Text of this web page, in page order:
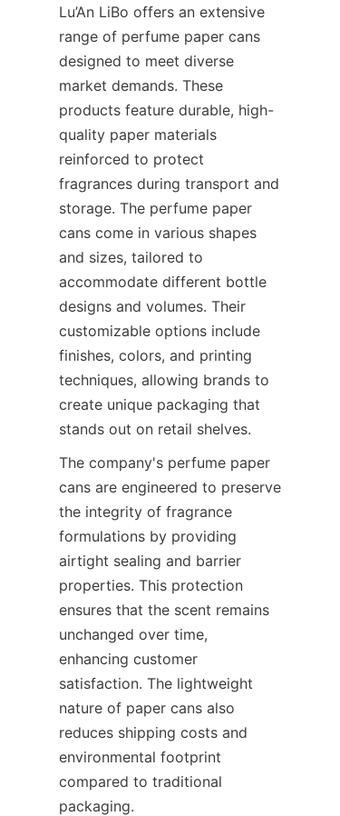
Lu’An LiBo offers an extensive
range of perfume paper cans
designed to meet diverse
market demands. These
products feature durable, high-
quality paper materials
reinforced to protect
fragrances during transport and
storage. The perfume paper
cans come in various shapes
and sizes, tailored to
accommodate different bottle
designs and volumes. Their
customizable options include
finishes, colors, and printing
techniques, allowing brands to
create unique packaging that
stands out on retail shelves.
The company's perfume paper
cans are engineered to preserve
the integrity of fragrance
formulations by providing
airtight sealing and barrier
properties. This protection
ensures that the scent remains
unchanged over time,
enhancing customer
satisfaction. The lightweight
nature of paper cans also
reduces shipping costs and
environmental footprint
compared to traditional
packaging.